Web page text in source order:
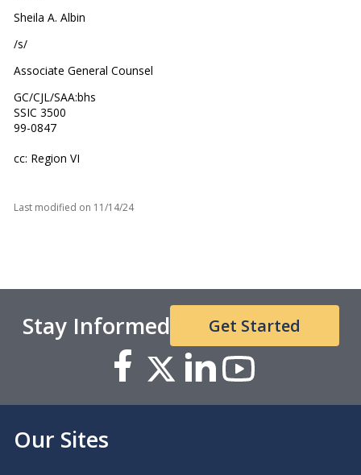
Sheila A. Albin
/s/
Associate General Counsel
GC/CJL/SAA:bhs
SSIC 3500
99-0847
cc: Region VI
Last modified on 11/14/24
Stay Informed Get Started
Our Sites